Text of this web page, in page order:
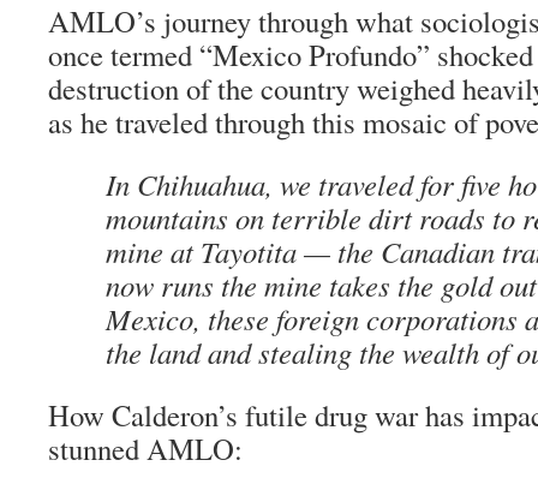
AMLO’s journey through what
once termed “Mexico Profundo”
destruction of the country weighed
as he traveled through this mosaic of
In Chihuahua, we traveled for five
mountains on terrible dirt roads to
mine at Tayotita — the Canadian
now runs the mine takes the gold
Mexico, these foreign corporations
the land and stealing the wealth of
How Calderon’s futile drug war has
stunned AMLO: